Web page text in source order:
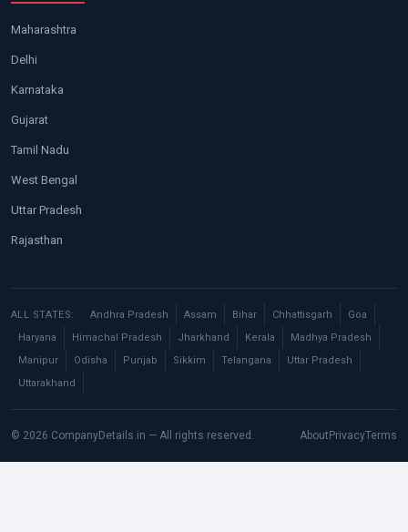
Maharashtra
Delhi
Karnataka
Gujarat
Tamil Nadu
West Bengal
Uttar Pradesh
Rajasthan
ALL STATES: Andhra Pradesh Assam Bihar Chhattisgarh
Goa
Haryana
Himachal Pradesh Jharkhand Kerala
Madhya Pradesh
Manipur
Odisha Punjab Sikkim Telangana
Uttar Pradesh
Uttarakhand
© 2026 CompanyDetails.in — All rights reserved. About PrivacyTerms